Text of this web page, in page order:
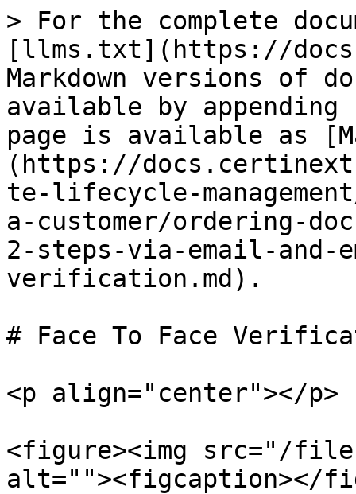
> For the complete
[llms.txt](https://
Markdown versions of
available by
page is available as
(https://
te-lifecycle-
a-customer/ordering-
2-steps-via-email-and-
verification.md).
# Face To Face
<p align="center"></p>
<figure><img src="/files/
alt=""><figcaption></